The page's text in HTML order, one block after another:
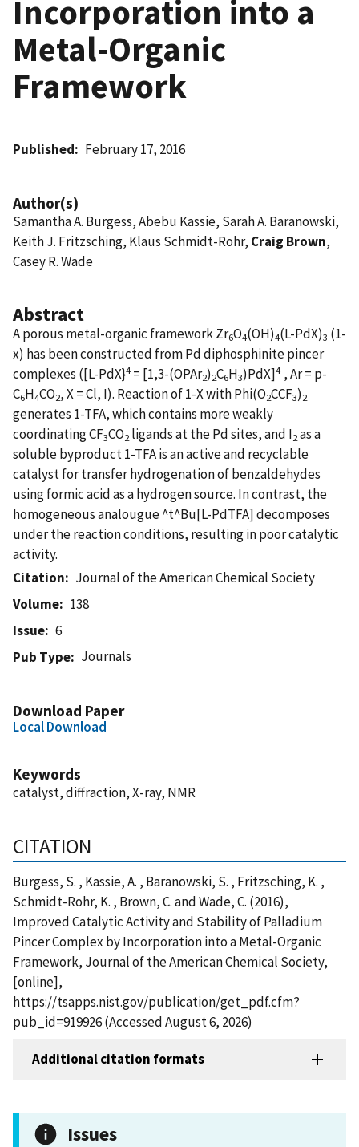
Incorporation into a
Metal-Organic
Framework
Published February 17, 2016
Author(s)
Samantha A. Burgess, Abebu Kassie, Sarah A. Baranowski,
Keith J. Fritzsching, Klaus Schmidt-Rohr, Craig Brown,
Casey R. Wade
Abstract
A porous metal-organic framework Zr6O4(OH)4(L-PdX)3 (1-
x) has been constructed from Pd diphosphinite pincer
complexes ([L-PdX}4 = [1,3-(OPAr2)2C6H3)PdX]4-, Ar = p-
C6H4CO2, X = Cl, I). Reaction of 1-X with Phi(O2CCF3)2
generates 1-TFA, which contains more weakly
coordinating CF3CO2 ligands at the Pd sites, and I2as a
soluble byproduct 1-TFA is an active and recyclable
catalyst for transfer hydrogenation of benzaldehydes
using formic acid as a hydrogen source. In contrast, the
homogeneous analougue ^t^Bu[L-PdTFA] decomposes
under the reaction conditions, resulting in poor catalytic
activity.
Citation
Journal of the American Chemical Society
Volume
138
Issue
6
Pub Type
Journals
Download Paper
Local Download
Keywords
catalyst, diffraction, X-ray, NMR
CITATION
Burgess, S. , Kassie, A. , Baranowski, S. , Fritzsching, K. ,
Schmidt-Rohr, K. , Brown, C. and Wade, C. (2016),
Improved Catalytic Activity and Stability of Palladium
Pincer Complex by Incorporation into a Metal-Organic
Framework, Journal of the American Chemical Society,
[online],
https://tsapps.nist.gov/publication/get_pdf.cfm?
pub_id=919926 (Accessed August 6, 2026)
Additional citation formats
Issues